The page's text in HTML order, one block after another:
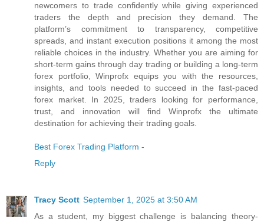
newcomers to trade confidently while giving experienced
traders the depth and precision they demand. The
platform’s commitment to transparency, competitive
spreads, and instant execution positions it among the most
reliable choices in the industry. Whether you are aiming for
short-term gains through day trading or building a long-term
forex portfolio, Winprofx equips you with the resources,
insights, and tools needed to succeed in the fast-paced
forex market. In 2025, traders looking for performance,
trust, and innovation will find Winprofx the ultimate
destination for achieving their trading goals.
Best Forex Trading Platform -
Reply
Tracy Scott September 1, 2025 at 3:50 AM
As a student, my biggest challenge is balancing theory-